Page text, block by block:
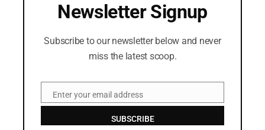
Newsletter Signup
Subscribe to our newsletter below and never
miss the latest scoop.
EmailEnter your email address
SUBSCRIBE